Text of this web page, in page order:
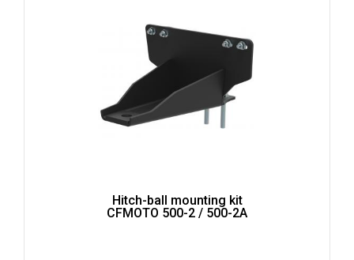
Hitch-ball mounting kit
CFMOTO 500-2 / 500-2A